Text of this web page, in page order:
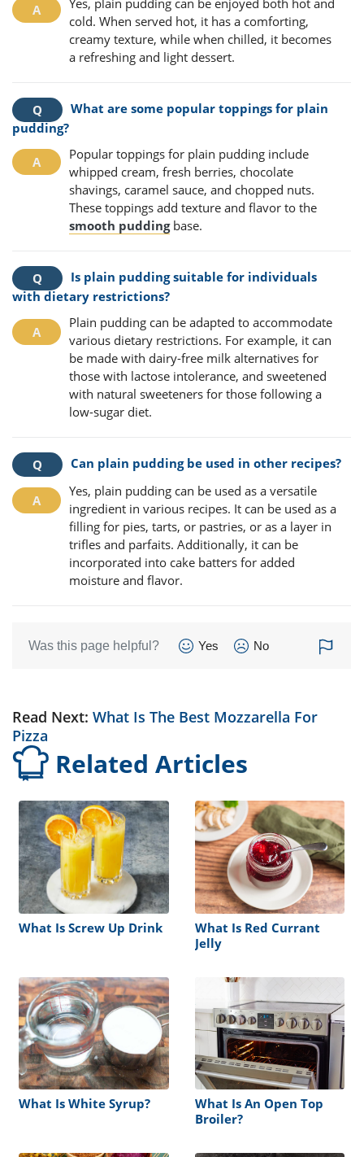
cold. When served hot, it has a comforting,
creamy texture, while when chilled, it becomes
a refreshing and light dessert.
What are some popular toppings for plain
pudding?
Popular toppings for plain pudding include
whipped cream, fresh berries, chocolate
shavings, caramel sauce, and chopped nuts.
These toppings add texture and flavor to the
smooth puddingbase.
Is plain pudding suitable for individuals
with dietary restrictions?
Plain pudding can be adapted to accommodate
various dietary restrictions. For example, it can
be made with dairy-free milk alternatives for
those with lactose intolerance, and sweetened
with natural sweeteners for those following a
low-sugar diet.
Can plain pudding be used in other recipes?
Yes, plain pudding can be used as a versatile
ingredient in various recipes. It can be used as a
filling for pies, tarts, or pastries, or as a layer in
trifles and parfaits. Additionally, it can be
incorporated into cake batters for added
moisture and flavor.
Was this page helpful? Yes No
Read Next: What Is The Best Mozzarella For
Pizza
Related Articles
What Is Screw Up Drink
What Is Red Currant
Jelly
What Is White Syrup?
What Is An Open Top
Broiler?